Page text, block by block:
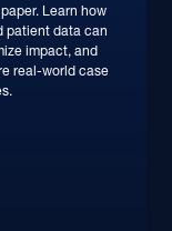
Learn how
patient data can
impact, and
real-world case